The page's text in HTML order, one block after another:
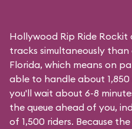
Hollywood Rip Ride
tracks simultaneously
Florida, which means on
able to handle about
you'll wait about 6-8
the queue ahead of you,
of 1,500 riders. Because